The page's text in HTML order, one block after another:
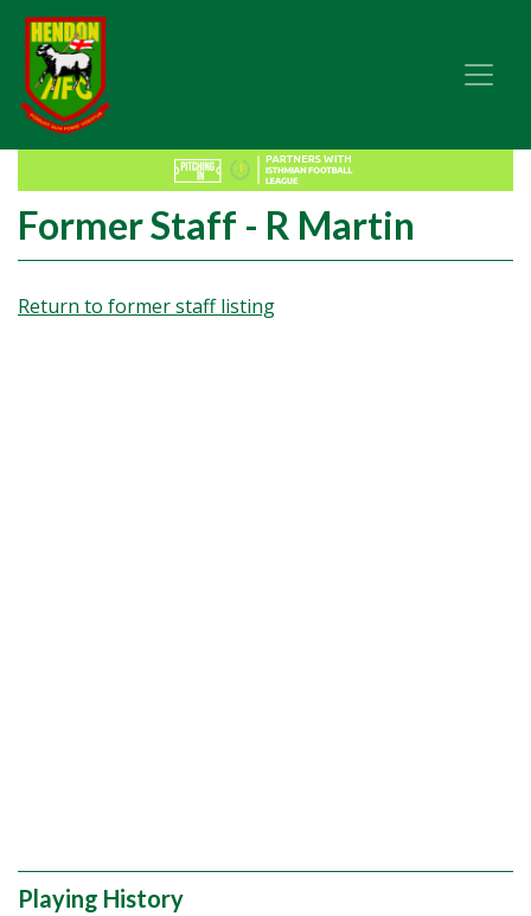
Former Staff - R Martin
Return to former staff listing
Playing History